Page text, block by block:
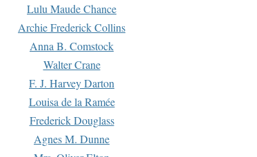
Lulu Maude Chance
Archie Frederick Collins
Anna B. Comstock
Walter Crane
F. J. Harvey Darton
Louisa de la Ramée
Frederick Douglass
Agnes M. Dunne